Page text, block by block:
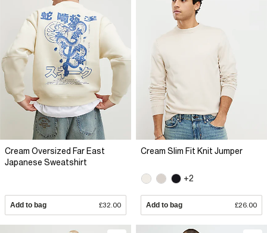
Cream Oversized Far East
Japanese Sweatshirt
Add to bag £32.00
Cream Slim Fit Knit Jumper
+2
Add to bag £26.00